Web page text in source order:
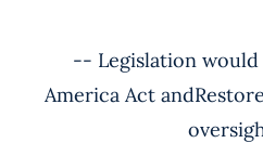
-- Legislation
America Act